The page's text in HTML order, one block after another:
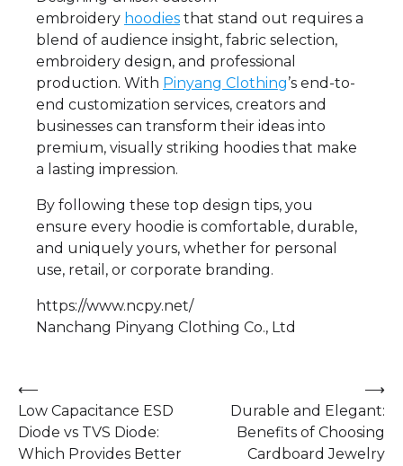
embroidery hoodies that stand out requires a
blend of audience insight, fabric selection,
embroidery design, and professional
production. With Pinyang Clothing’s end-to-
end customization services, creators and
businesses can transform their ideas into
premium, visually striking hoodies that make
a lasting impression.
By following these top design tips, you
ensure every hoodie is comfortable, durable,
and uniquely yours, whether for personal
use, retail, or corporate branding.
https://www.ncpy.net/
Nanchang Pinyang Clothing Co., Ltd
Post
navigation
⟵
Low Capacitance ESD
Diode vs TVS Diode:
Which Provides Better
Durable and Elegant:
Benefits of Choosing
Cardboard Jewelry
⟶